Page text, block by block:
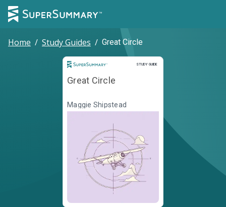
Home / Study Guides / Great Circle
STUDY GUIDE
Study Guide
Great Circle
Maggie Shipstead